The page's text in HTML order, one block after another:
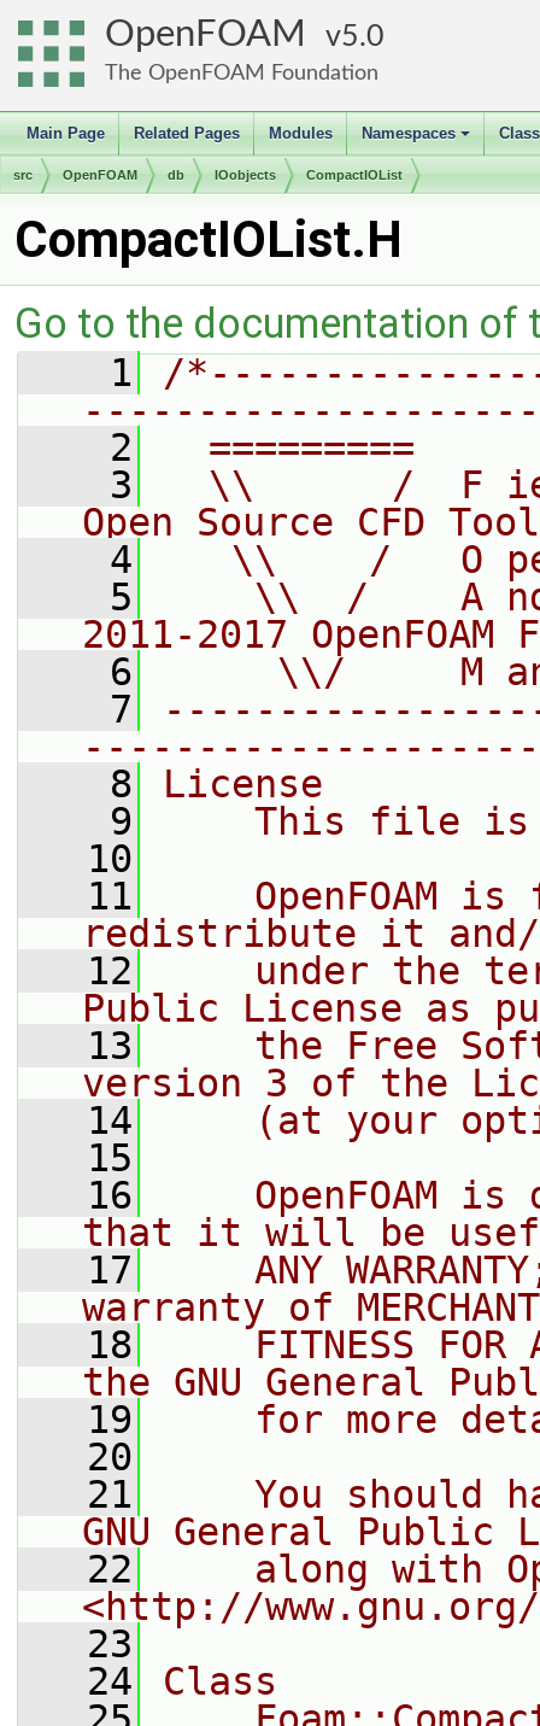
OpenFOAM 5.0
The OpenFOAM Foundation
Main Page Related Pages Modules
+
Namespaces
src OpenFOAM db IOobjects CompactIOList
CompactIOList.H
Go to the documentation of
    1
/
    2
=========
    3
\\      /  F
Open Source CFD
    4
\\    /   O
    5
\\  /    A
2011-2017 OpenFOAM
    6
\\/     M
    7
    8
License
    9
This file
   10
   11
OpenFOAM is
redistribute it
   12
under the
Public License as
   13
the Free
version 3 of the
   14
(at your
   15
   16
OpenFOAM is
that it will be
   17
ANY
warranty of
   18
FITNESS FOR
the GNU General
   19
for more
   20
   21
You should
GNU General Public
   22
along with
<http://
   23
   24
Class